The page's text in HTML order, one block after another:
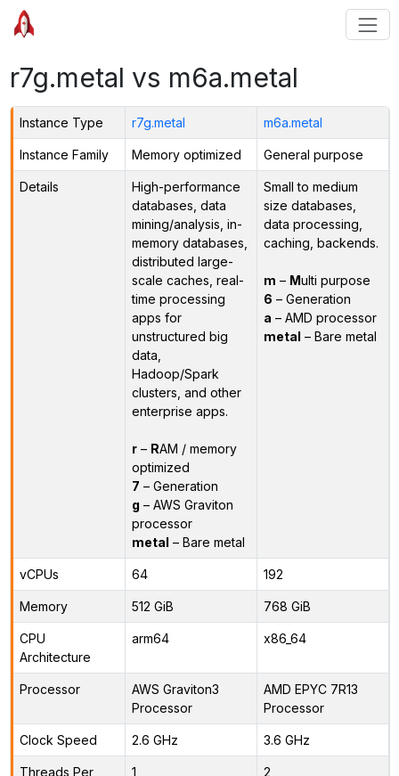
r7g.metal vs m6a.metal
Instance Type r7g.metal m6a.metal
Instance Family Memory optimized General purpose
Details
High-performance
databases, data
mining/analysis, in-
memory databases,
distributed large-
scale caches, real-
time processing
apps for
unstructured big
data,
Hadoop/Spark
clusters, and other
enterprise apps.
r– RAM / memory
optimized
7 – Generation
g – AWS Graviton
processor
metal – Bare metal
Small to medium
size databases,
data processing,
caching, backends.
m – Multi purpose
6 – Generation
a – AMD processor
metal – Bare metal
vCPUs 64 192
Memory 512 GiB 768 GiB
CPU
Architecture
arm64 x86_64
Processor
AWS Graviton3
Processor
AMD EPYC 7R13
Processor
Clock Speed 2.6 GHz 3.6 GHz
Threads Per
1 2